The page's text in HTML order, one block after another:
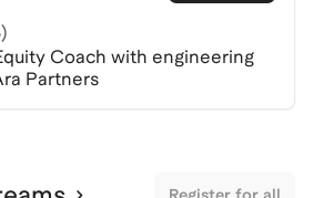
succeed.
RSVP now to secure your spot
)
Coach with engineering
Partners